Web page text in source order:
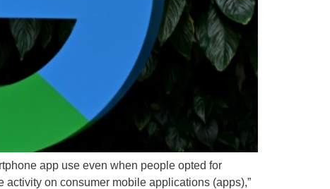
app use even when people opted for
activity on consumer mobile applications (apps),”